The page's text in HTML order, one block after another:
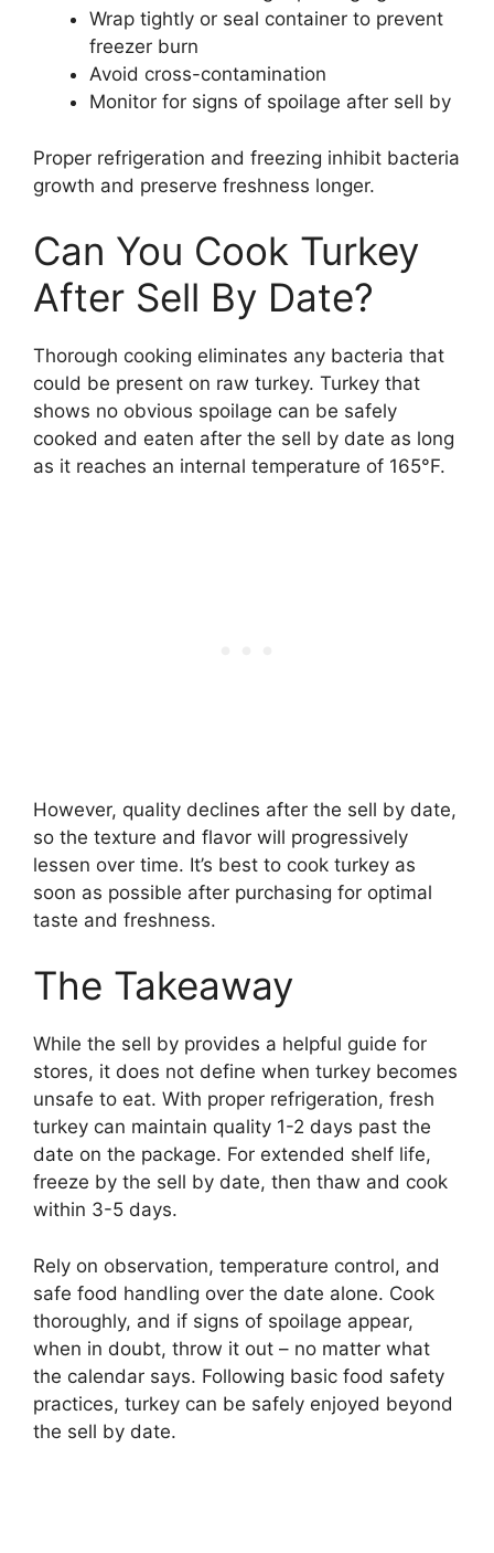
Wrap tightly or seal container to prevent
freezer burn
Avoid cross-contamination
Monitor for signs of spoilage after sell by
Proper refrigeration and freezing inhibit bacteria
growth and preserve freshness longer.
Can You Cook Turkey
After Sell By Date?
Thorough cooking eliminates any bacteria that
could be present on raw turkey. Turkey that
shows no obvious spoilage can be safely
cooked and eaten after the sell by date as long
as it reaches an internal temperature of 165°F.
However, quality declines after the sell by date,
so the texture and flavor will progressively
lessen over time. It’s best to cook turkey as
soon as possible after purchasing for optimal
taste and freshness.
The Takeaway
While the sell by provides a helpful guide for
stores, it does not define when turkey becomes
unsafe to eat. With proper refrigeration, fresh
turkey can maintain quality 1-2 days past the
date on the package. For extended shelf life,
freeze by the sell by date, then thaw and cook
within 3-5 days.
Rely on observation, temperature control, and
safe food handling over the date alone. Cook
thoroughly, and if signs of spoilage appear,
when in doubt, throw it out – no matter what
the calendar says. Following basic food safety
practices, turkey can be safely enjoyed beyond
the sell by date.